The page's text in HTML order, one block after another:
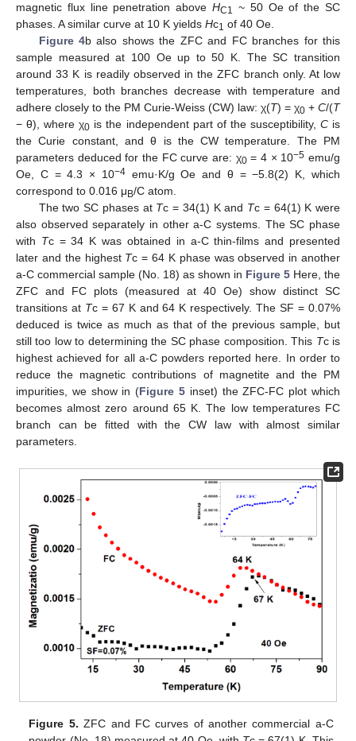
magnetic flux line penetration aboveHC1 ~ 50 Oe of the SC
phases. A similar curve at 10 K yields Hc1 of 40 Oe.
Figure 4b also shows the ZFC and FC branches for this
sample measured at 100 Oe up to 50 K. The SC transition
around 33 K is readily observed in the ZFC branch only. At low
temperatures, both branches decrease with temperature and
adhere closely to the PM Curie-Weiss (CW) law: χ(T) = χ0 + C/(T
− θ), where χ0 is the independent part of the susceptibility, Cis
the Curie constant, and θ is the CW temperature. The PM
parameters deduced for the FC curve are: χ0= 4 × 10−5 emu/g
Oe, C = 4.3 × 10−4emu·K/g Oe and θ = −5.8(2) K, which
correspond to 0.016 μ B/C atom.
The two SC phases at Tc = 34(1) K and Tc = 64(1) K were
also observed separately in other a-C systems. The SC phase
with Tc = 34 K was obtained in a-C thin-films and presented
later and the highest Tc = 64 K phase was observed in another
a-C commercial sample (No. 18) as shown in Figure 5 Here, the
ZFC and FC plots (measured at 40 Oe) show distinct SC
transitions at Tc = 67 K and 64 K respectively. The SF = 0.07%
deduced is twice as much as that of the previous sample, but
still too low to determining the SC phase composition. This Tc is
highest achieved for all a-C powders reported here. In order to
reduce the magnetic contributions of magnetite and the PM
impurities, we show in (Figure 5 inset) the ZFC-FC plot which
becomes almost zero around 65 K. The low temperatures FC
branch can be fitted with the CW law with almost similar
parameters.
Figure 5. ZFC and FC curves of another commercial a-C